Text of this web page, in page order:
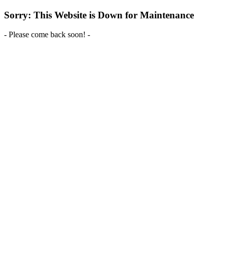
Sorry: This Website is Down for Maintenance
- Please come back soon! -